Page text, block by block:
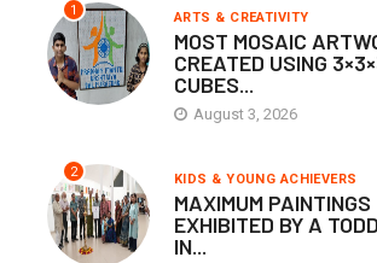
1 ARTS & CREATIVITY
MOST MOSAIC
CREATED USING
CUBES...
August 3, 2026
2 KIDS & YOUNG ACHIEVERS
MAXIMUM PAINTINGS
EXHIBITED BY A
IN...